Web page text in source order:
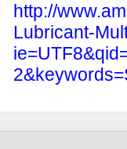
http://
Lubricant-